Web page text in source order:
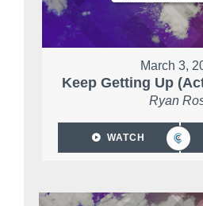
March 3,
Keep Getting Up
Ryan
WATCH